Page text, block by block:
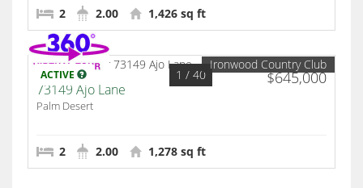
2 2.00 1,426 sq ft
ACTIVE $645,000
1 / 40
Ironwood Country Club
73149 Ajo Lane
Palm Desert
2 2.00 1,278 sq ft